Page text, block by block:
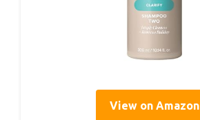
View on Amazon